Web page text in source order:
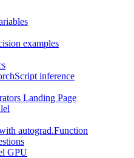
examples
inference
Landing Page
autograd.Function
GPU